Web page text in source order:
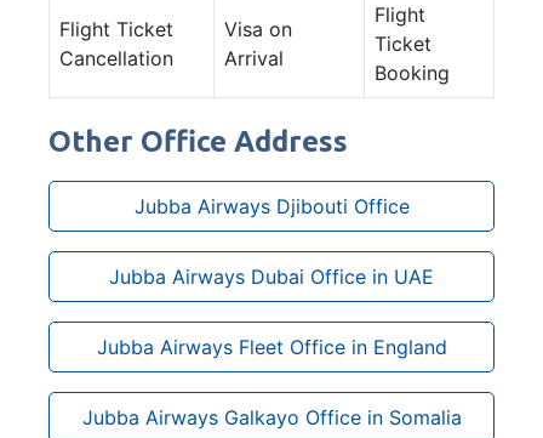
Flight Ticket
Cancellation
Visa on
Arrival
Flight
Ticket
Booking
Other Office Address
Jubba Airways Djibouti Office
Jubba Airways Dubai Office in UAE
Jubba Airways Fleet Office in England
Jubba Airways Galkayo Office in Somalia